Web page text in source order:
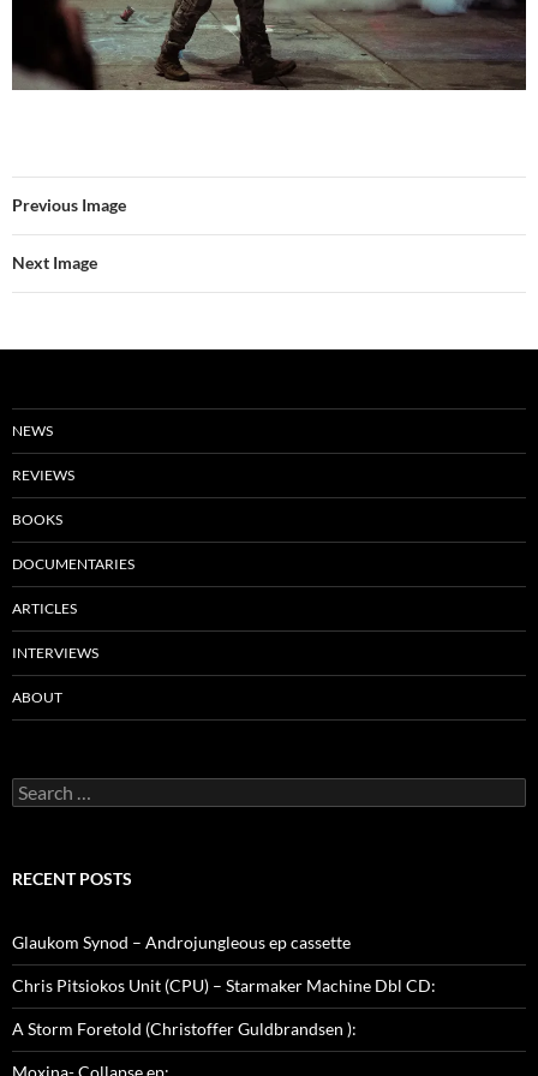
Previous Image
Next Image
NEWS
REVIEWS
BOOKS
DOCUMENTARIES
ARTICLES
INTERVIEWS
ABOUT
Search
for:
RECENT POSTS
Glaukom Synod – Androjungleous ep cassette
Chris Pitsiokos Unit (CPU) – Starmaker Machine Dbl CD:
A Storm Foretold (Christoffer Guldbrandsen ):
Moxina- Collapse ep: